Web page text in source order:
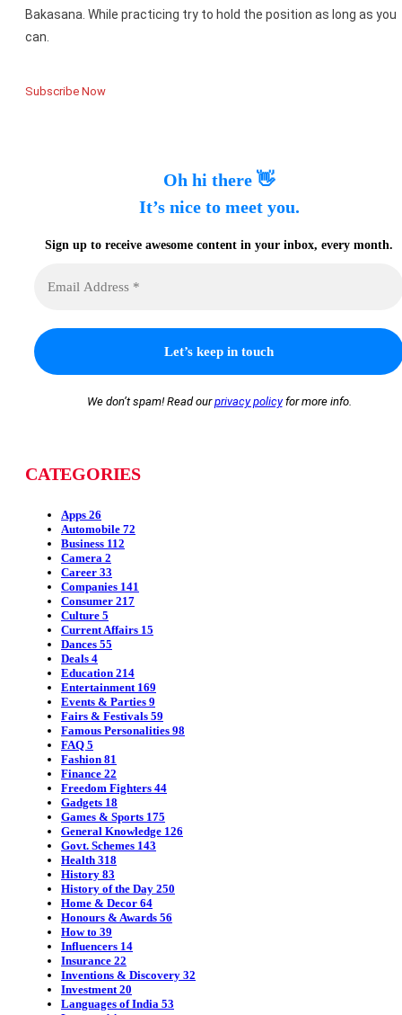
Bakasana. While practicing try to hold the position as long as you
can.
Subscribe Now
Oh hi there 👋
It’s nice to meet you.
Sign up to receive awesome content in your inbox, every month.
We don’t spam! Read ourprivacy policyfor more info.
CATEGORIES
Apps 26
Automobile 72
Business 112
Camera 2
Career 33
Companies 141
Consumer 217
Culture 5
Current Affairs 15
Dances 55
Deals 4
Education 214
Entertainment 169
Events & Parties 9
Fairs & Festivals 59
Famous Personalities 98
FAQ 5
Fashion 81
Finance 22
Freedom Fighters 44
Gadgets 18
Games & Sports 175
General Knowledge 126
Govt. Schemes 143
Health 318
History 83
History of the Day 250
Home & Decor 64
Honours & Awards 56
How to 39
Influencers 14
Insurance 22
Inventions & Discovery 32
Investment 20
Languages of India 53